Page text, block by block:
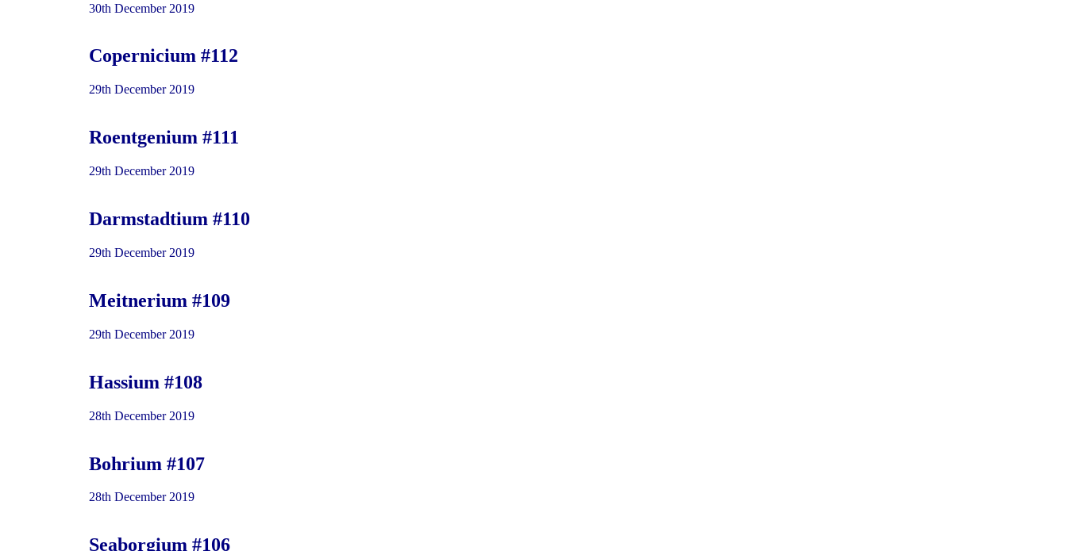
30th December 2019
Copernicium #112
29th December 2019
Roentgenium #111
29th December 2019
Darmstadtium #110
29th December 2019
Meitnerium #109
29th December 2019
Hassium #108
28th December 2019
Bohrium #107
28th December 2019
Seaborgium #106